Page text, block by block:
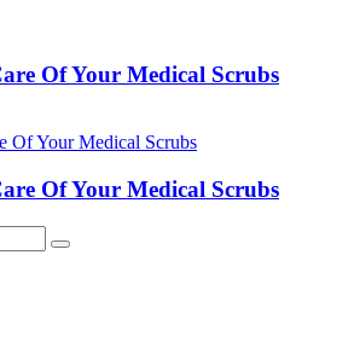
Of Your Medical Scrubs
Of Your Medical Scrubs